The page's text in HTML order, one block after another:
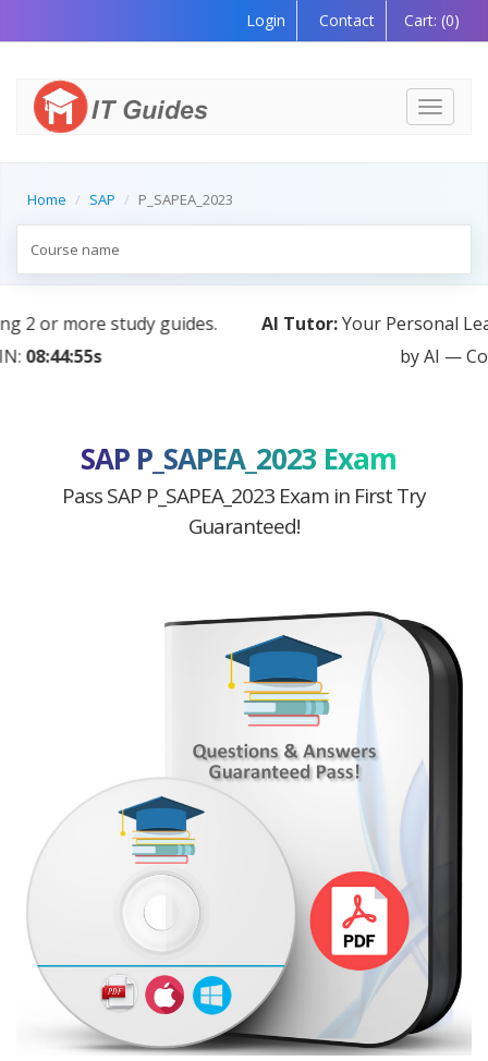
Login Contact Cart: (0)
Toggle
Home SAP P_SAPEA_2023
AI Tutor:Your Personal Learning Companion, Powered
SAP P_SAPEA_2023 Exam
Pass SAP P_SAPEA_2023 Exam in First Try
Guaranteed!